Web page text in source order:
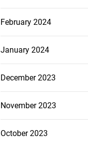
February 2024
January 2024
December 2023
November 2023
October 2023